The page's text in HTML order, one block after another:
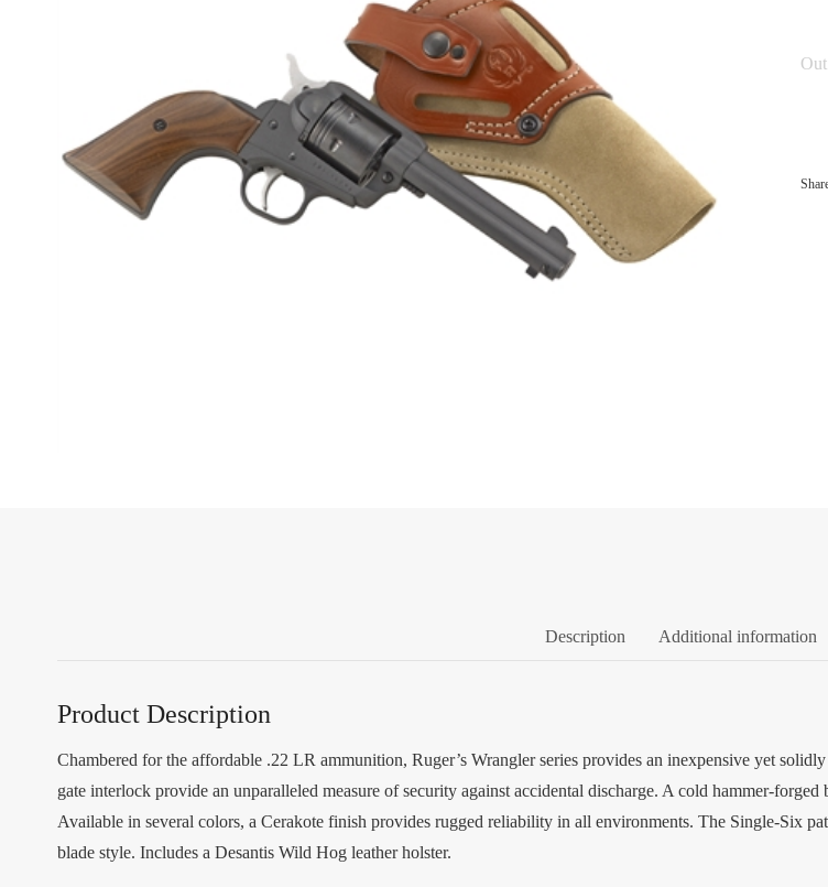
Description Additional information
Product Description
Chambered for the affordable .22 LR ammunition, Ruger’s Wrangler series provides an inexpensive yet
gate interlock provide an unparalleled measure of security against accidental discharge. A cold hammer-
Available in several colors, a Cerakote finish provides rugged reliability in all environments. The Single-Six
blade style. Includes a Desantis Wild Hog leather holster.